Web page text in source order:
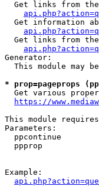
Get links from
Get information
Get links from
Generator:
This module may
* prop=pageprops
Get various
https://
This module
Parameters:
ppcontinue
ppprop
Example: